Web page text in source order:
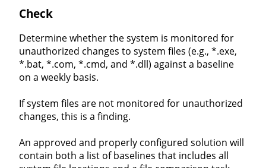
Check
Determine whether the system is monitored for
unauthorized changes to system files (e.g., *.exe,
*.bat, *.com, *.cmd, and *.dll) against a baseline
on a weekly basis.
If system files are not monitored for unauthorized
changes, this is a finding.
An approved and properly configured solution will
contain both a list of baselines that includes all